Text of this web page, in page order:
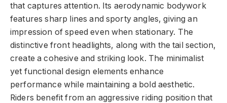
that captures attention. Its aerodynamic bodywork
features sharp lines and sporty angles, giving an
impression of speed even when stationary. The
distinctive front headlights, along with the tail section,
create a cohesive and striking look. The minimalist
yet functional design elements enhance
performance while maintaining a bold aesthetic.
Riders benefit from an aggressive riding position that